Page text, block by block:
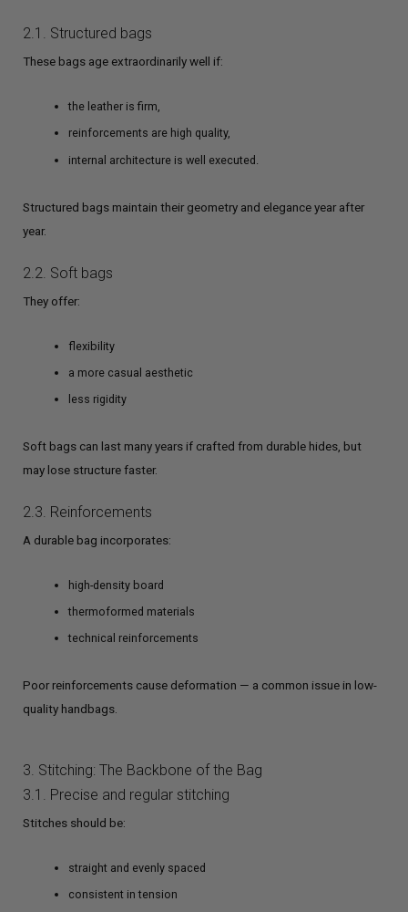
2.1. Structured bags
These bags age extraordinarily well if:
the leather is firm,
reinforcements are high quality,
internal architecture is well executed.
Structured bags maintain their geometry and elegance year after
year.
2.2. Soft bags
They offer:
flexibility
a more casual aesthetic
less rigidity
Soft bags can last many years if crafted from durable hides, but
may lose structure faster.
2.3. Reinforcements
A durable bag incorporates:
high-density board
thermoformed materials
technical reinforcements
Poor reinforcements cause deformation — a common issue in low-
quality handbags.
3. Stitching: The Backbone of the Bag
3.1. Precise and regular stitching
Stitches should be:
straight and evenly spaced
consistent in tension